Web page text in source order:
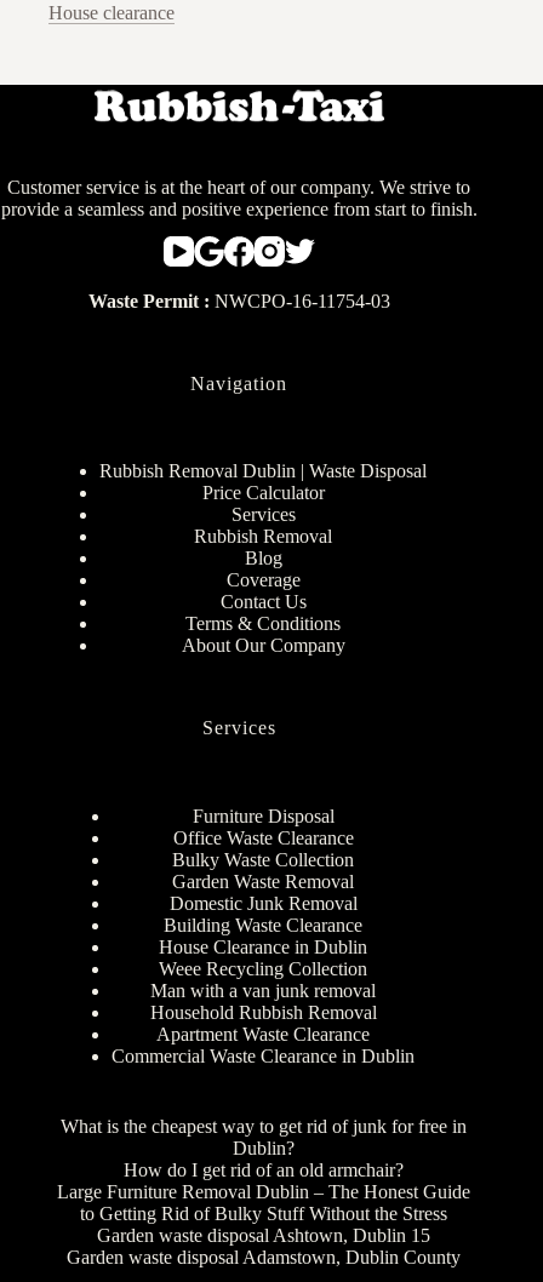
House clearance
Customer service is at the heart of our company. We strive to
provide a seamless and positive experience from start to finish.
Waste Permit : NWCPO-16-11754-03
Navigation
Rubbish Removal Dublin | Waste Disposal
Price Calculator
Services
Rubbish Removal
Blog
Coverage
Contact Us
Terms & Conditions
About Our Company
Services
Furniture Disposal
Office Waste Clearance
Bulky Waste Collection
Garden Waste Removal
Domestic Junk Removal
Building Waste Clearance
House Clearance in Dublin
Weee Recycling Collection
Man with a van junk removal
Household Rubbish Removal
Apartment Waste Clearance
Commercial Waste Clearance in Dublin
What is the cheapest way to get rid of junk for free in
Dublin?
How do I get rid of an old armchair?
Large Furniture Removal Dublin – The Honest Guide
to Getting Rid of Bulky Stuff Without the Stress
Garden waste disposal Ashtown, Dublin 15
Garden waste disposal Adamstown, Dublin County